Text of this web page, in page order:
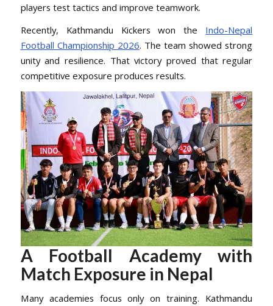
players test tactics and improve teamwork.
Recently, Kathmandu Kickers won the Indo-Nepal
Football Championship 2026. The team showed strong
unity and resilience. That victory proved that regular
competitive exposure produces results.
A Football Academy with
Match Exposure in Nepal
Many academies focus only on training. Kathmandu